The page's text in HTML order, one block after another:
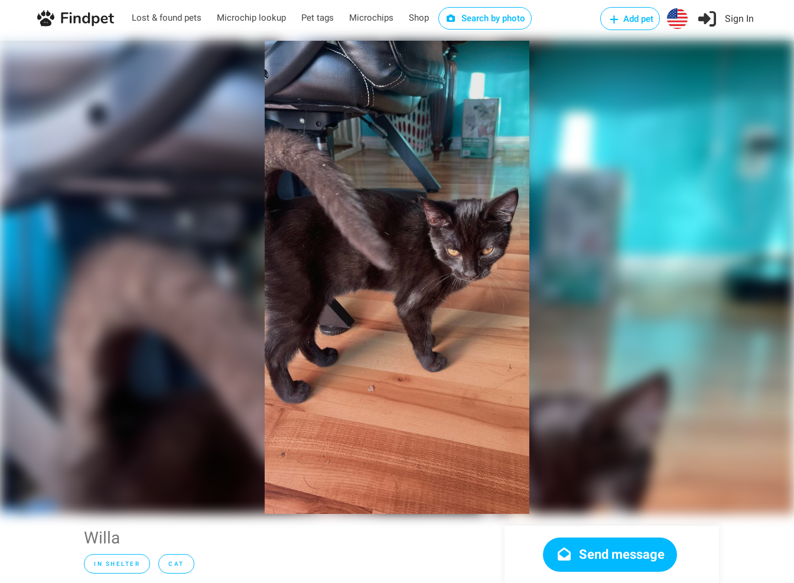
Lost & found pets Microchip lookup Pet tags Microchips Shop Search by photo Add pet Sign In
Willa
IN SHELTER CAT
Send message